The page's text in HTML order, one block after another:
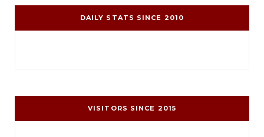
DAILY STATS SINCE 2010
VISITORS SINCE 2015